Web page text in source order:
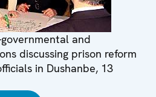
and
discussing prison reform
in Dushanbe, 13